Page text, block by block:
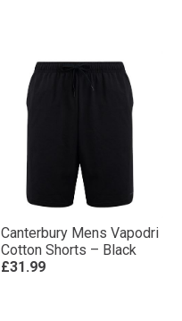
Canterbury Mens Vapodri
Cotton Shorts – Black
£31.99